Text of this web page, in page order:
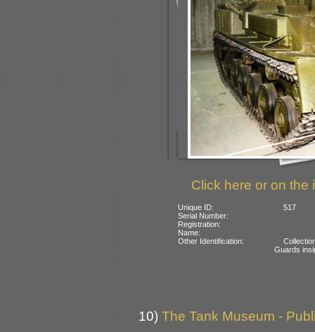
Click here or on the
Unique ID:
517
Serial Number:
Registration:
Name:
Other Identification:
Guards
10) The Tank Museum -